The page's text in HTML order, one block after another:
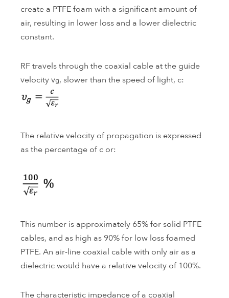
create a PTFE foam with a significant amount of
air, resulting in lower loss and a lower dielectric
constant.
RF travels through the coaxial cable at the guide
velocity vg, slower than the speed of light, c:
The relative velocity of propagation is expressed
as the percentage of c or:
This number is approximately 65% for solid PTFE
cables, and as high as 90% for low loss foamed
PTFE. An air-line coaxial cable with only air as a
dielectric would have a relative velocity of 100%.
The characteristic impedance of a coaxial